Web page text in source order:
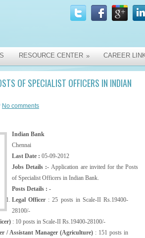
RESOURCE CENTER » CAREER
OF SPECIALIST OFFICERS IN INDIAN
No comments
Indian Bank
Chennai
Last Date : 05-09-2012
Jobs Details :- Application are invited for the Posts
of Specialist Officers in Indian Bank.
Posts Details : -
Legal Officer : 25 posts in Scale-II Rs.19400-
28100/-
: 10 posts in Scale-II Rs.19400-28100/-
/ Assistant Manager (Agriculture) : 151 posts in